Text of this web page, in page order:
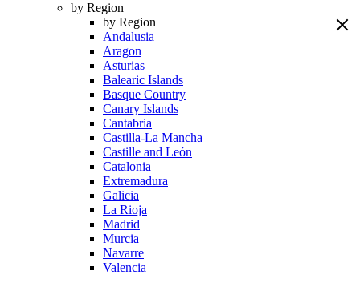
by Region
by Region
Andalusia
Aragon
Asturias
Balearic Islands
Basque Country
Canary Islands
Cantabria
Castilla-La Mancha
Castille and León
Catalonia
Extremadura
Galicia
La Rioja
Madrid
Murcia
Navarre
Valencia